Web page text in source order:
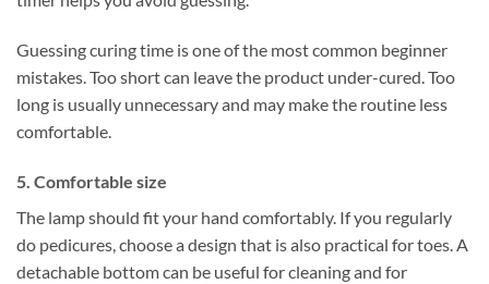
Guessing curing time is one of the most common beginner
mistakes. Too short can leave the product under-cured. Too
long is usually unnecessary and may make the routine less
comfortable.
5. Comfortable size
The lamp should fit your hand comfortably. If you regularly
do pedicures, choose a design that is also practical for toes. A
detachable bottom can be useful for cleaning and for